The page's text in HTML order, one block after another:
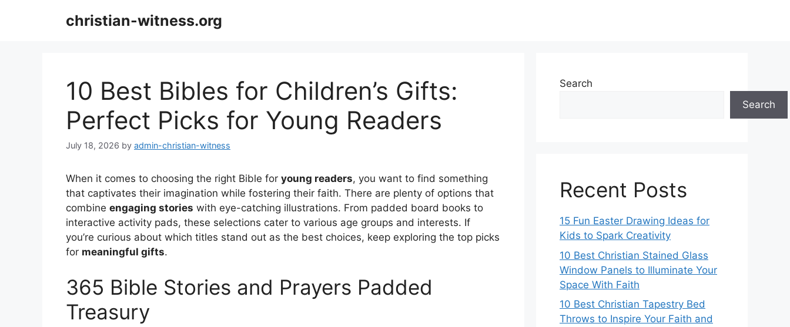
christian-witness.org
10 Best Bibles for Children’s Gifts:
Perfect Picks for Young Readers
July 18, 2026 by admin-christian-witness
When it comes to choosing the right Bible for young readers, you want to find something
that captivates their imagination while fostering their faith. There are plenty of options that
combine engaging stories with eye-catching illustrations. From padded board books to
interactive activity pads, these selections cater to various age groups and interests. If
you’re curious about which titles stand out as the best choices, keep exploring the top picks
for meaningful gifts.
365 Bible Stories and Prayers Padded
Treasury
Search
Search
Recent Posts
15 Fun Easter Drawing Ideas for
Kids to Spark Creativity
10 Best Christian Stained Glass
Window Panels to Illuminate Your
Space With Faith
10 Best Christian Tapestry Bed
Throws to Inspire Your Faith and